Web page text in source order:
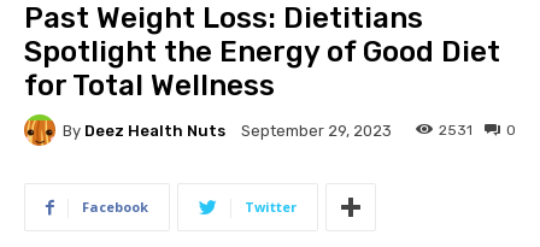
Past Weight Loss: Dietitians
Spotlight the Energy of Good Diet
for Total Wellness
By Deez Health Nuts September 29, 2023 0
2531
Facebook Twitter